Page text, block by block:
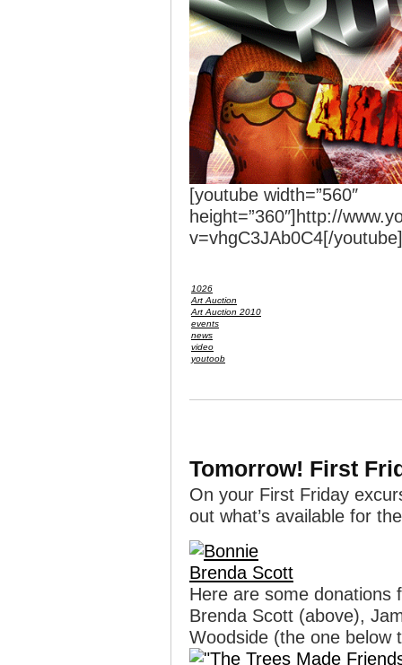
[youtube width=”560″
height=”360″]http://
v=vhgC3JAb0C4[/youtube]
1026
Art Auction
Art Auction 2010
events
news
video
youtoob
Tomorrow! First
On your First Friday
out what’s available for
Here are some donations
Brenda Scott (above),
Woodside (the one below